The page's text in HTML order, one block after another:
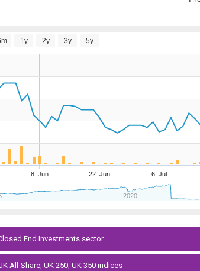
8. Jun 22. Jun 6. Jul
2020
1y 2y 3y 5y
End Investments sector
All-Share, UK 250, UK 350 indices